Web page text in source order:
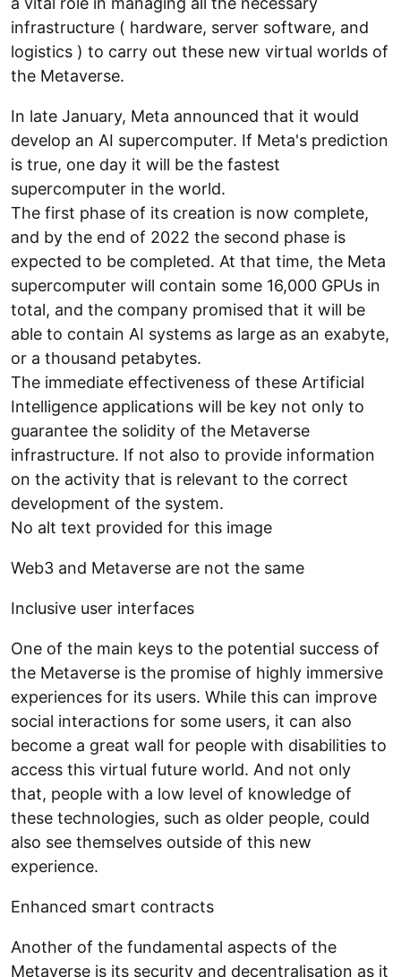
infrastructure ( hardware, server software, and
logistics ) to carry out these new virtual worlds of
the Metaverse.
In late January, Meta announced that it would
develop an AI supercomputer. If Meta's prediction
is true, one day it will be the fastest
supercomputer in the world.
The first phase of its creation is now complete,
and by the end of 2022 the second phase is
expected to be completed. At that time, the Meta
supercomputer will contain some 16,000 GPUs in
total, and the company promised that it will be
able to contain AI systems as large as an exabyte,
or a thousand petabytes.
The immediate effectiveness of these Artificial
Intelligence applications will be key not only to
guarantee the solidity of the Metaverse
infrastructure. If not also to provide information
on the activity that is relevant to the correct
development of the system.
No alt text provided for this image
Web3 and Metaverse are not the same
Inclusive user interfaces
One of the main keys to the potential success of
the Metaverse is the promise of highly immersive
experiences for its users. While this can improve
social interactions for some users, it can also
become a great wall for people with disabilities to
access this virtual future world. And not only
that, people with a low level of knowledge of
these technologies, such as older people, could
also see themselves outside of this new
experience.
Enhanced smart contracts
Another of the fundamental aspects of the
Metaverse is its security and decentralisation as it